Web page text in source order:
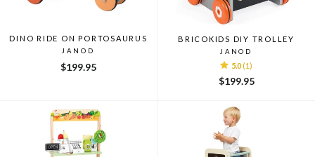
DINO RIDE ON PORTOSAURUS
JANOD
$199.95
BRICOKIDS DIY TROLLEY
JANOD
5.0 (1)
$199.95